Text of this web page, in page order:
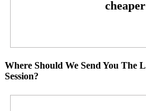
Where Should We Send You The
Session?